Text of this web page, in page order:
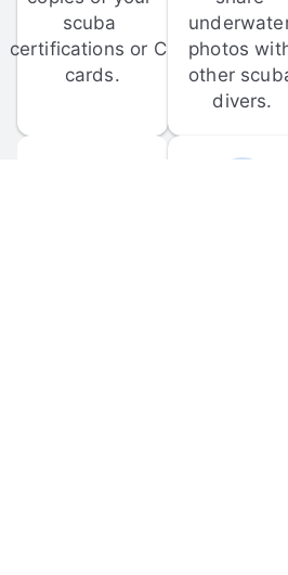
scuba
certifications or C-
cards.
photos
other
divers.